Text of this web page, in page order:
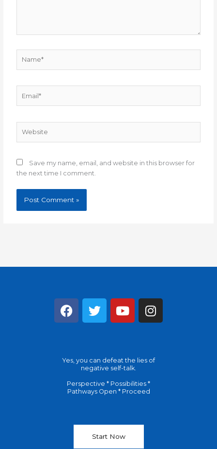
Save my name, email, and website in this browser for
the next time I comment.
F
a
o
k
T
w
e
Y
o
b
I
n
g
Yes, you can defeat the lies of
negative self-talk.
Perspective * Possibilities *
Pathways Open * Proceed
Start Now